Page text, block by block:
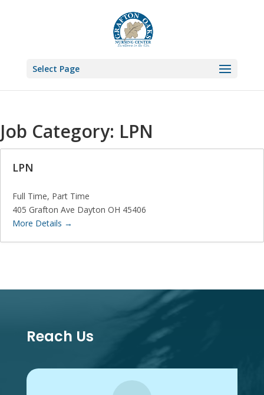
Select Page
Job Category: LPN
LPN
Full Time Part Time
405 Grafton Ave Dayton OH 45406
More Details
Reach Us